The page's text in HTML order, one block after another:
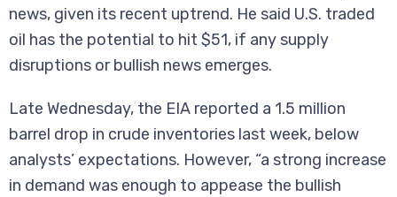
news, given its recent uptrend. He said U.S. traded
oil has the potential to hit $51, if any supply
disruptions or bullish news emerges.
Late Wednesday, the EIA reported a 1.5 million
barrel drop in crude inventories last week, below
analysts’ expectations. However, “a strong increase
in demand was enough to appease the bullish